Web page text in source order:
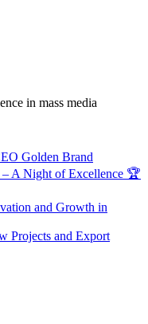
in mass media
Golden Brand
A Night of Excellence 🏆
and Growth in
Projects and Export